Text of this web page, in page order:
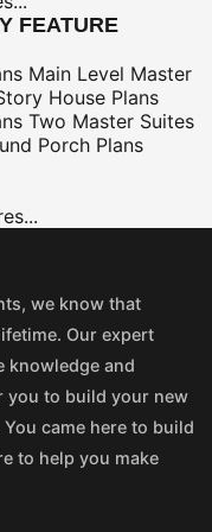
FEATURE
Main Level Master
House Plans
Two Master Suites
Porch Plans
we know that
Our expert
knowledge and
you to build your new
came here to build
to help you make